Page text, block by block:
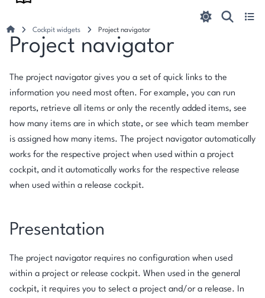
Cockpit widgets Project navigator
Project navigator
The project navigator gives you a set of quick links to the
information you need most often. For example, you can run
reports, retrieve all items or only the recently added items, see
how many items are in which state, or see which team member
is assigned how many items. The project navigator automatically
works for the respective project when used within a project
cockpit, and it automatically works for the respective release
when used within a release cockpit.
Presentation
The project navigator requires no configuration when used
within a project or release cockpit. When used in the general
cockpit, it requires you to select a project and/or a release. In